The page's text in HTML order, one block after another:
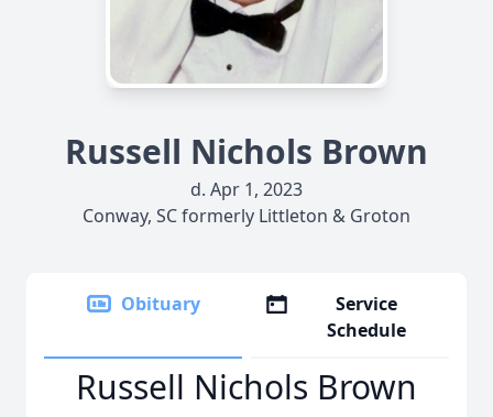
Russell Nichols Brown
d. Apr 1, 2023
Conway, SC formerly Littleton & Groton
Obituary
Service
Schedule
Russell Nichols Brown